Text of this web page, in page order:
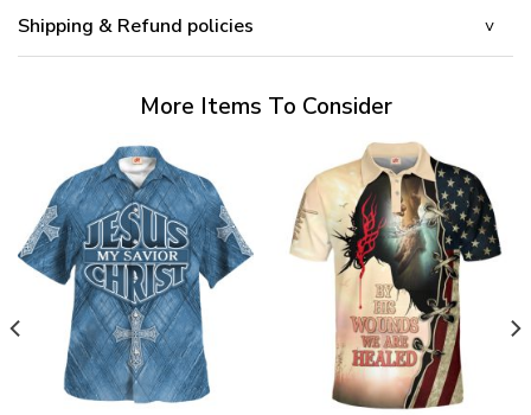
Shipping & Refund policies
More Items To Consider